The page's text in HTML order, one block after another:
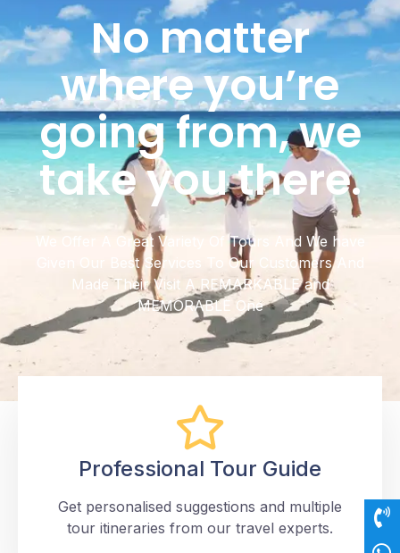
No matter
where you’re
going from, we
take you there.
We Offer A Great Variety Of Tours And We have
Given Our Best Services To Our Customers And
Made Their Visit A REMARKABLE and
MEMORABLE One
Professional Tour Guide
Get personalised suggestions and multiple
tour itineraries from our travel experts.